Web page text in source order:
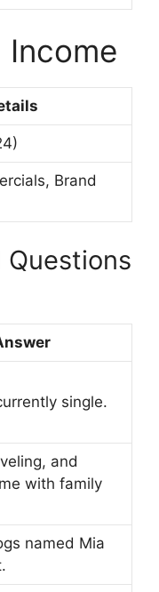
Income
Brand
single.
and
with family
named Mia